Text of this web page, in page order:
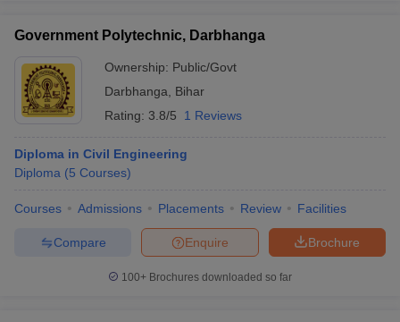
Government Polytechnic, Darbhanga
Ownership: Public/Govt
Darbhanga
Bihar
Rating: 3.8/5 1 Reviews
Diploma in Civil Engineering
Diploma (5 Courses)
Courses Admissions Placements Review Facilities
Brochure
Enquire
Compare
100+ Brochures downloaded so far